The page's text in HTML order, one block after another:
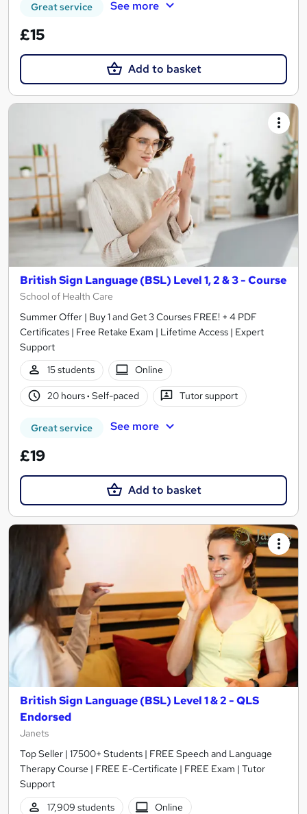
Great service See more
£15
Add to basket
British Sign Language (BSL) Level 1, 2 & 3 - Course
School of Health Care
Summer Offer | Buy 1 and Get 3 Courses FREE! + 4 PDF
Certificates | Free Retake Exam | Lifetime Access | Expert
Support
15 students
Online
20 hours· Self-paced Tutor support
Great service See more
£19
Add to basket
British Sign Language (BSL) Level 1 & 2 - QLS
Endorsed
Janets
Top Seller | 17500+ Students | FREE Speech and Language
Therapy Course | FREE E-Certificate | FREE Exam | Tutor
Support
17,909 students
Online